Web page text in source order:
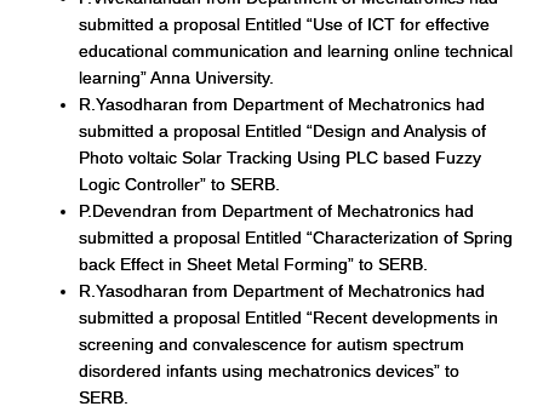
submitted a proposal Entitled “Use of ICT for effective
educational communication and learning online technical
learning” Anna University.
R.Yasodharan from Department of Mechatronics had
submitted a proposal Entitled “Design and Analysis of
Photo voltaic Solar Tracking Using PLC based Fuzzy
Logic Controller” to SERB.
P.Devendran from Department of Mechatronics had
submitted a proposal Entitled “Characterization of Spring
back Effect in Sheet Metal Forming” to SERB.
R.Yasodharan from Department of Mechatronics had
submitted a proposal Entitled “Recent developments in
screening and convalescence for autism spectrum
disordered infants using mechatronics devices” to
SERB.